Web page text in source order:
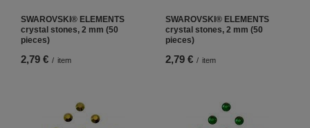
SWAROVSKI® ELEMENTS
crystal stones, 2 mm (50
pieces)
2,79 € / item
SWAROVSKI® ELEMENTS
crystal stones, 2 mm (50
pieces)
2,79 € / item